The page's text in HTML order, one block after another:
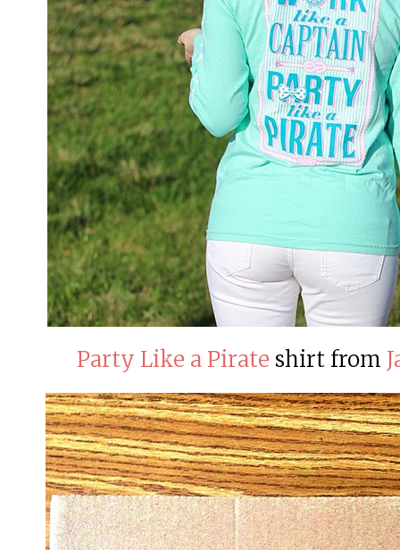
Party Like a Pirate shirt from